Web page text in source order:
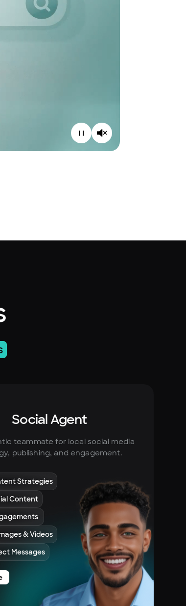
Social Agent
teammate for local social media
publishing, and engagement.
Strategies
Content
& Videos
Messages